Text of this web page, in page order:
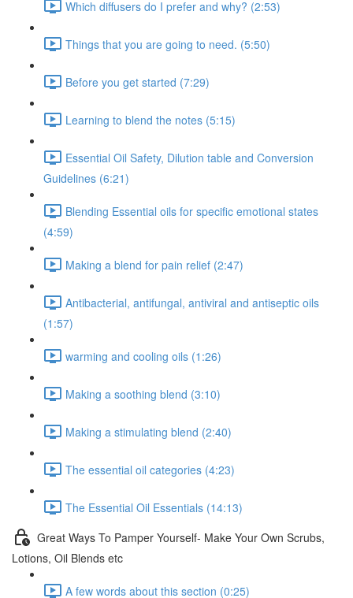
Which diffusers do I prefer and why? (2:53)
Things that you are going to need. (5:50)
Before you get started (7:29)
Learning to blend the notes (5:15)
Essential Oil Safety, Dilution table and Conversion
Guidelines (6:21)
Blending Essential oils for specific emotional states
(4:59)
Making a blend for pain relief (2:47)
Antibacterial, antifungal, antiviral and antiseptic oils
(1:57)
warming and cooling oils (1:26)
Making a soothing blend (3:10)
Making a stimulating blend (2:40)
The essential oil categories (4:23)
The Essential Oil Essentials (14:13)
Great Ways To Pamper Yourself- Make Your Own Scrubs,
Lotions, Oil Blends etc
A few words about this section (0:25)